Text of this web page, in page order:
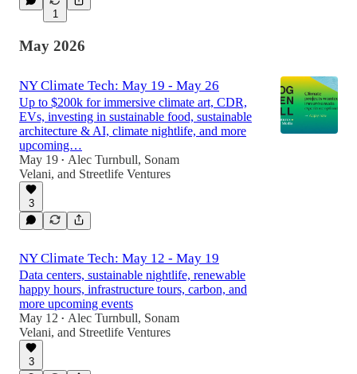
1
May 2026
NY Climate Tech: May 19 - May 26
Up to $200k for immersive climate art, CDR,
EVs, investing in sustainable food, sustainable
architecture & AI, climate nightlife, and more
upcoming…
May 19 • Alec Turnbull, Sonam
Velani, and Streetlife Ventures
3
NY Climate Tech: May 12 - May 19
Data centers, sustainable nightlife, renewable
happy hours, infrastructure tours, carbon, and
more upcoming events
May 12 • Alec Turnbull, Sonam
Velani, and Streetlife Ventures
3